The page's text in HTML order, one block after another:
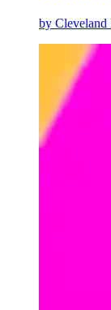
by Cleveland